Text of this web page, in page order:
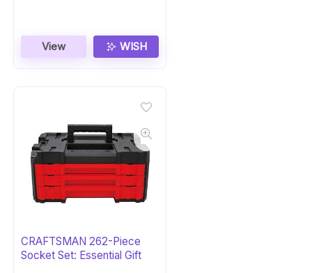
View WISH
CRAFTSMAN 262-Piece
Socket Set: Essential Gift